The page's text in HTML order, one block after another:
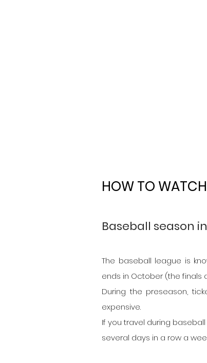
HOW TO
Baseball season
The baseball league is
ends in October (the finals
During the preseason,
expensive.
If you travel during
several days in a row a